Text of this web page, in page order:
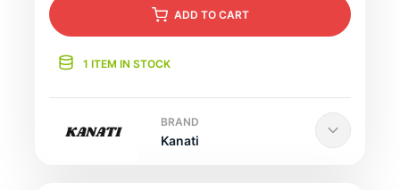
ADD TO CART
1 ITEM IN STOCK
BRAND
Kanati